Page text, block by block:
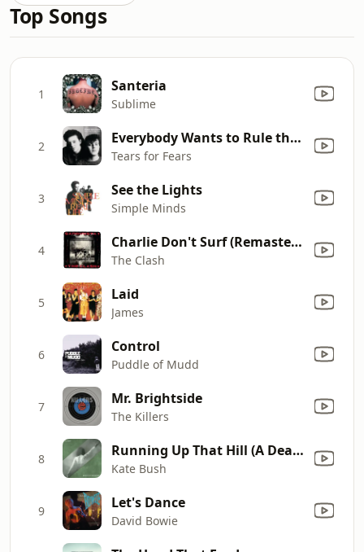
Top Songs
1 Santeria
Sublime
2 Everybody Wants to Rule the World
Tears for Fears
3 See the Lights
Simple Minds
4 Charlie Don't Surf (Remastered)
The Clash
5 Laid
James
6 Control
Puddle of Mudd
7 Mr. Brightside
The Killers
8 Running Up That Hill (A Deal With God) [12" Mix]
Kate Bush
9 Let's Dance
David Bowie